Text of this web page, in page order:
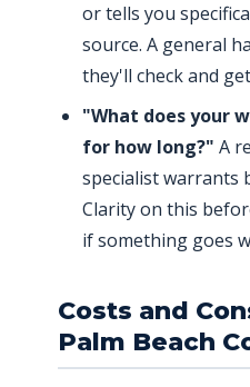
or tells you
source. A general
they'll check and
"What does your
for how long?" A
specialist warrants
Clarity on this
if something goes
Costs and
Palm Beach